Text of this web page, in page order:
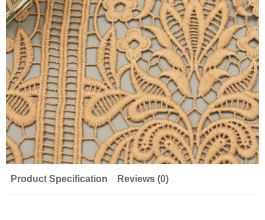
Product Specification Reviews (0)